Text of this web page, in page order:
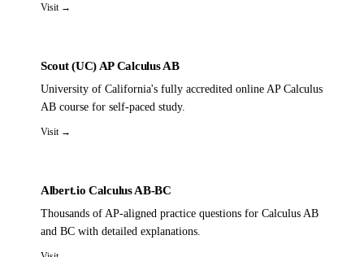
Visit →
Scout (UC) AP Calculus AB
University of California's fully accredited online AP Calculus
AB course for self-paced study.
Visit →
Albert.io Calculus AB-BC
Thousands of AP-aligned practice questions for Calculus AB
and BC with detailed explanations.